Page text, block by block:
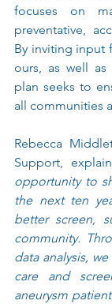
focuses on
preventative,
By inviting input
ours, as well
plan seeks to
all communities
Rebecca
Support,
opportunity to
the next ten
better screen,
community.
data analysis,
care and
aneurysm